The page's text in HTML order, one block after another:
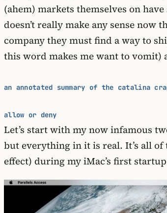
(ahem) markets themselves on
doesn’t really make any sense now
company they must find a way to
this word makes me want to vomit)
an annotated summary of the catalina
allow or deny
Let’s start with my now infamous
but everything in it is real. It’s all
effect) during my iMac’s first